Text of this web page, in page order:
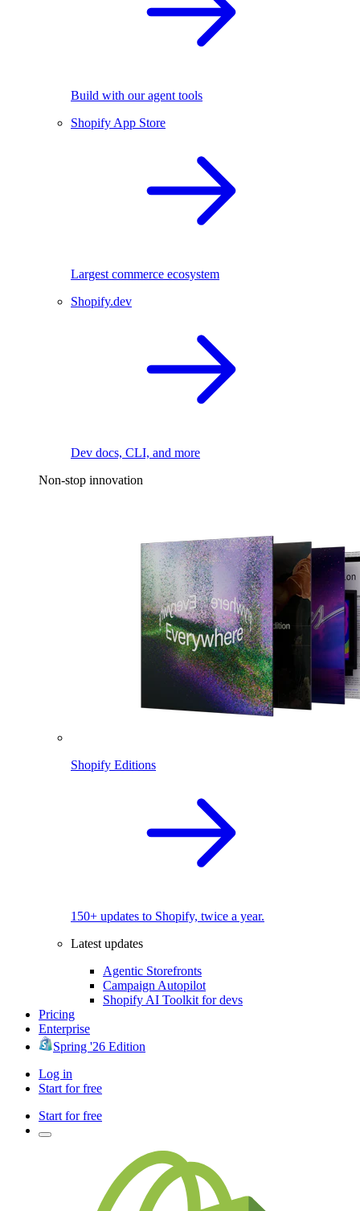
Build with our agent tools
Shopify App Store
Largest commerce ecosystem
Shopify.dev
Dev docs, CLI, and more
Non-stop innovation
Shopify Editions
150+ updates to Shopify, twice a year.
Latest updates
Agentic Storefronts
Campaign Autopilot
Shopify AI Toolkit for devs
Pricing
Enterprise
Spring '26 Edition
Log in
Start for free
Start for free